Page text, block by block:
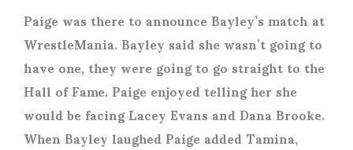
Paige was there to announce Bayley’s match at
WrestleMania. Bayley said she wasn’t going to
have one, they were going to go straight to the
Hall of Fame. Paige enjoyed telling her she
would be facing Lacey Evans and Dana Brooke.
When Bayley laughed Paige added Tamina,